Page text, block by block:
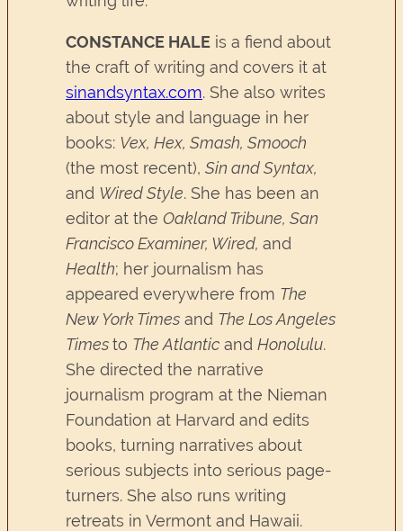
CONSTANCE HALE is a fiend about
the craft of writing and covers it at
sinandsyntax.com. She also writes
about style and language in her
books: Vex, Hex, Smash, Smooch
(the most recent), Sin and Syntax,
and Wired Style. She has been an
editor at the Oakland Tribune, San
Francisco Examiner, Wired, and
Health; her journalism has
appeared everywhere from The
New York Times and The Los Angeles
Timesto The Atlantic and Honolulu.
She directed the narrative
journalism program at the Nieman
Foundation at Harvard and edits
books, turning narratives about
serious subjects into serious page-
turners. She also runs writing
retreats in Vermont and Hawaii.